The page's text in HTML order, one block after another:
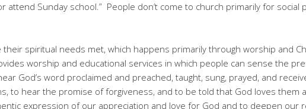
attend Sunday school.” People don’t come to church primarily for social
spiritual needs met, which happens primarily through worship and
worship and educational services in which people can sense the
God’s word proclaimed and preached, taught, sung, prayed, and
to hear the promise of forgiveness, and to be told that God loves them
expression of our appreciation and love for God and to deepen our